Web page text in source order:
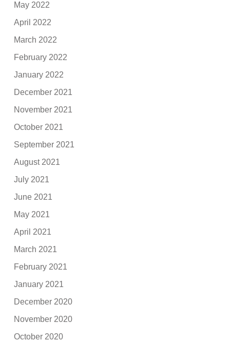
May 2022
April 2022
March 2022
February 2022
January 2022
December 2021
November 2021
October 2021
September 2021
August 2021
July 2021
June 2021
May 2021
April 2021
March 2021
February 2021
January 2021
December 2020
November 2020
October 2020